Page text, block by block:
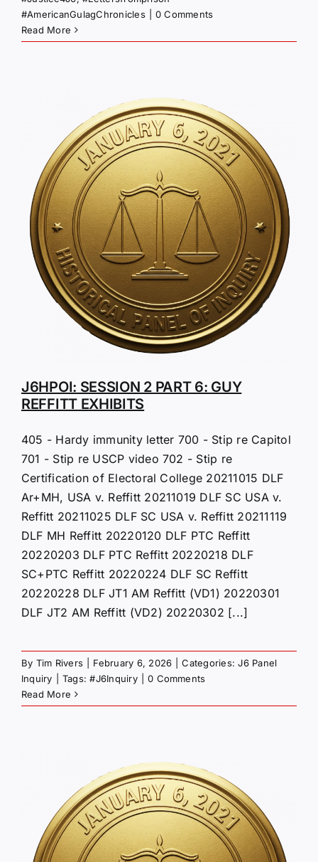
#AmericanGulagChronicles
0 Comments
Read More
J6HPOI: SESSION 2 PART 6: GUY
REFFITT EXHIBITS
405 - Hardy immunity letter 700 - Stip re Capitol
701 - Stip re USCP video 702 - Stip re
Certification of Electoral College 20211015 DLF
Ar+MH, USA v. Reffitt 20211019 DLF SC USA v.
Reffitt 20211025 DLF SC USA v. Reffitt 20211119
DLF MH Reffitt 20220120 DLF PTC Reffitt
20220203 DLF PTC Reffitt 20220218 DLF
SC+PTC Reffitt 20220224 DLF SC Reffitt
20220228 DLF JT1 AM Reffitt (VD1) 20220301
DLF JT2 AM Reffitt (VD2) 20220302 [...]
By Tim Rivers February 6, 2026 Categories:J6 Panel
Inquiry
Tags:#J6Inquiry
0 Comments
Read More